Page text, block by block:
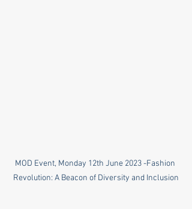
MOD Event, Monday 12th June 2023 -Fashion
Revolution: A Beacon of Diversity and Inclusion